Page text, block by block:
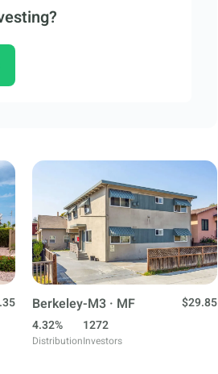
Berkeley-M3 · MF
$29.85
4.32%
Distribution
1272
Investors